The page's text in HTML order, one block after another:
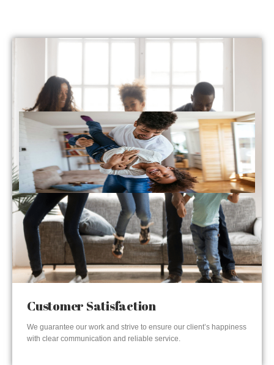
Customer Satisfaction
We guarantee our work and strive to ensure our client’s happiness
with clear communication and reliable service.